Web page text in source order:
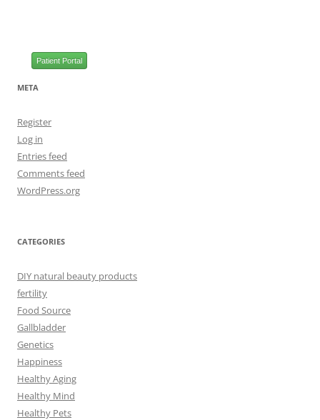
Patient Portal
META
Register
Log in
Entries feed
Comments feed
WordPress.org
CATEGORIES
DIY natural beauty products
fertility
Food Source
Gallbladder
Genetics
Happiness
Healthy Aging
Healthy Mind
Healthy Pets